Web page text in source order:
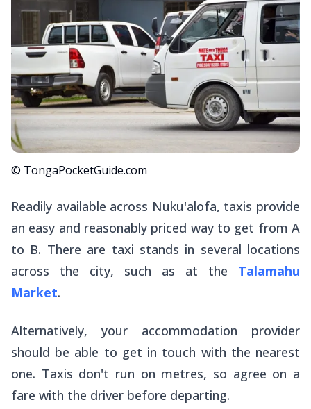
© TongaPocketGuide.com
Readily available across Nuku'alofa, taxis provide
an easy and reasonably priced way to get from A
to B. There are taxi stands in several locations
across the city, such as at the Talamahu
Market.
Alternatively, your accommodation provider
should be able to get in touch with the nearest
one. Taxis don't run on metres, so agree on a
fare with the driver before departing.